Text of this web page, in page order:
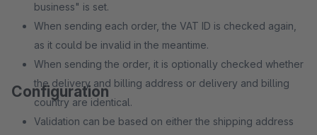
business" is set.
When sending each order, the VAT ID is checked again,
as it could be invalid in the meantime.
When sending the order, it is optionally checked whether
the delivery and billing address or delivery and billing
country are identical.
Validation can be based on either the shipping address
Configuration